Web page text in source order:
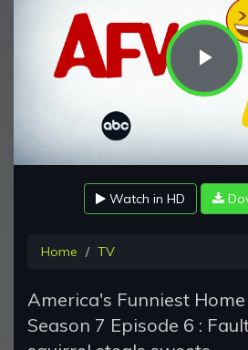
Watch in HD
Home TV
America's Funniest
Season 7 Episode 6 :